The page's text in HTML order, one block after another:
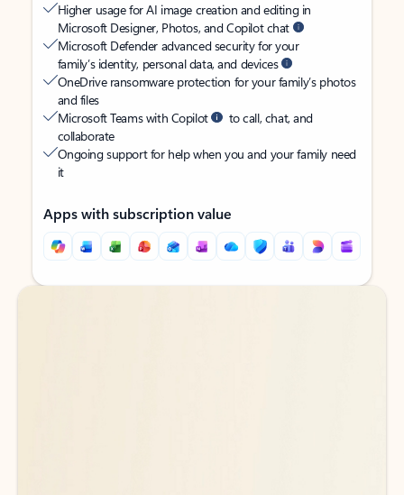
Higher usage for AI image creation and editing in
Microsoft Designer, Photos, and Copilot chat
Microsoft Defender advanced security for your
family’s identity, personal data, and devices
OneDrive ransomware protection for your family’s photos
and files
Microsoft Teams with Copilot
to call, chat, and
collaborate
Ongoing support for help when you and your family need
it
Apps with subscription value
Back to tabs
Back to tabs